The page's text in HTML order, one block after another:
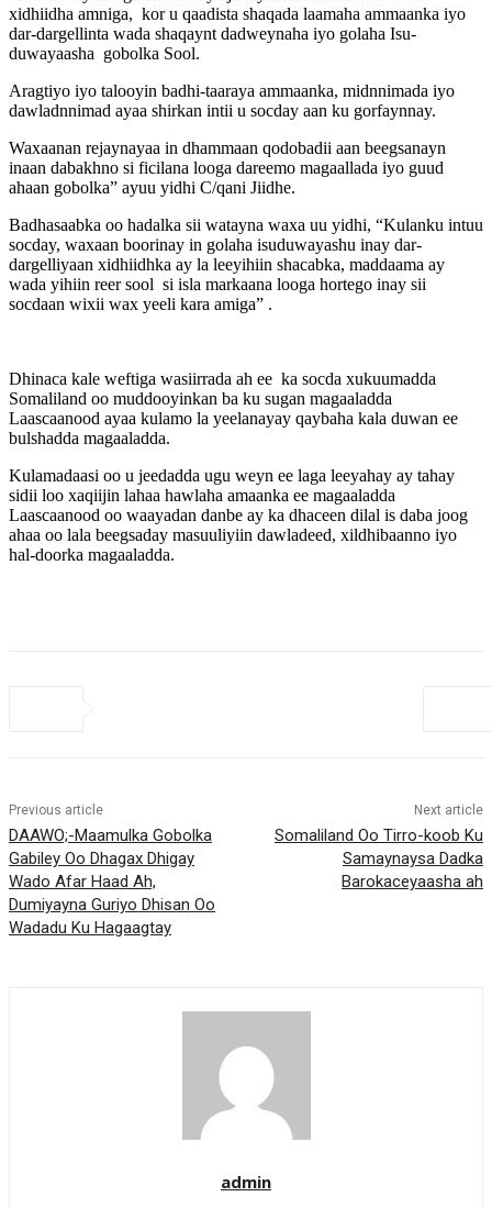
xidhiidha amniga, kor u qaadista shaqada laamaha ammaanka iyo
dar-dargellinta wada shaqaynt dadweynaha iyo golaha Isu-
duwayaasha gobolka Sool.
Aragtiyo iyo talooyin badhi-taaraya ammaanka, midnnimada iyo
dawladnnimad ayaa shirkan intii u socday aan ku gorfaynnay.
Waxaanan rejaynayaa in dhammaan qodobadii aan beegsanayn
inaan dabakhno si ficilana looga dareemo magaallada iyo guud
ahaan gobolka” ayuu yidhi C/qani Jiidhe.
Badhasaabka oo hadalka sii watayna waxa uu yidhi, “Kulanku intuu
socday, waxaan boorinay in golaha isuduwayashu inay dar-
dargelliyaan xidhiidhka ay la leeyihiin shacabka, maddaama ay
wada yihiin reer sool si isla markaana looga hortego inay sii
socdaan wixii wax yeeli kara amiga” .
Dhinaca kale weftiga wasiirrada ah ee ka socda xukuumadda
Somaliland oo muddooyinkan ba ku sugan magaaladda
Laascaanood ayaa kulamo la yeelanayay qaybaha kala duwan ee
bulshadda magaaladda.
Kulamadaasi oo u jeedadda ugu weyn ee laga leeyahay ay tahay
sidii loo xaqiijin lahaa hawlaha amaanka ee magaaladda
Laascaanood oo waayadan danbe ay ka dhaceen dilal is daba joog
ahaa oo lala beegsaday masuuliyiin dawladeed, xildhibaanno iyo
hal-doorka magaaladda.
Previous article
DAAWO;-Maamulka Gobolka
Gabiley Oo Dhagax Dhigay
Wado Afar Haad Ah,
Dumiyayna Guriyo Dhisan Oo
Wadadu Ku Hagaagtay
Next article
Somaliland Oo Tirro-koob Ku
Samaynaysa Dadka
Barokaceyaasha ah
admin